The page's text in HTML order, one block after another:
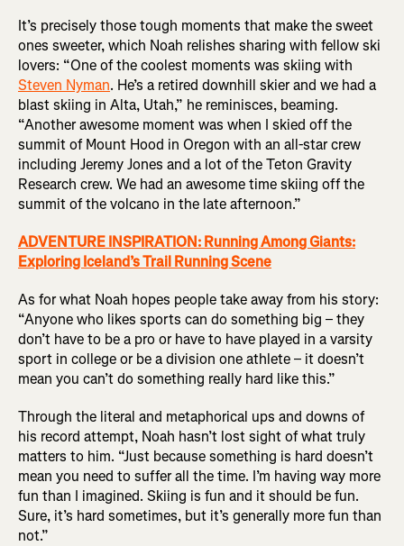
It’s precisely those tough moments that make the sweet
ones sweeter, which Noah relishes sharing with fellow ski
lovers: “One of the coolest moments was skiing with
Steven Nyman. He’s a retired downhill skier and we had a
blast skiing in Alta, Utah,” he reminisces, beaming.
“Another awesome moment was when I skied off the
summit of Mount Hood in Oregon with an all-star crew
including Jeremy Jones and a lot of the Teton Gravity
Research crew. We had an awesome time skiing off the
summit of the volcano in the late afternoon.”
ADVENTURE INSPIRATION: Running Among Giants:
Exploring Iceland’s Trail Running Scene
As for what Noah hopes people take away from his story:
“Anyone who likes sports can do something big – they
don’t have to be a pro or have to have played in a varsity
sport in college or be a division one athlete – it doesn’t
mean you can’t do something really hard like this.”
Through the literal and metaphorical ups and downs of
his record attempt, Noah hasn’t lost sight of what truly
matters to him. “Just because something is hard doesn’t
mean you need to suffer all the time. I’m having way more
fun than I imagined. Skiing is fun and it should be fun.
Sure, it’s hard sometimes, but it’s generally more fun than
not.”